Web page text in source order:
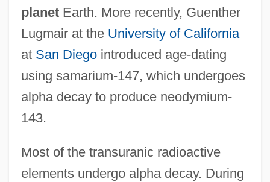
planetEarth. More recently, Guenther
Lugmair at the University of California
at San Diegointroduced age-dating
using samarium-147, which undergoes
alpha decay to produce neodymium-
143.
Most of the transuranic radioactive
elements undergo alpha decay. During